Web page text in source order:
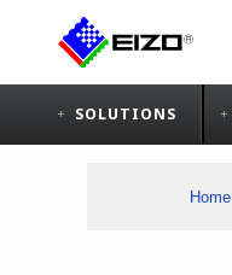
SOLUTIONS
Home